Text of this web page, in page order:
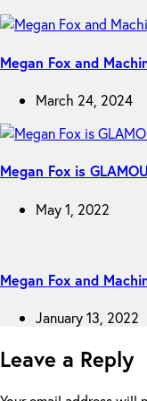
Megan Fox and
March 24, 2024
Megan Fox is
May 1, 2022
Megan Fox and
January 13, 2022
Leave a Reply